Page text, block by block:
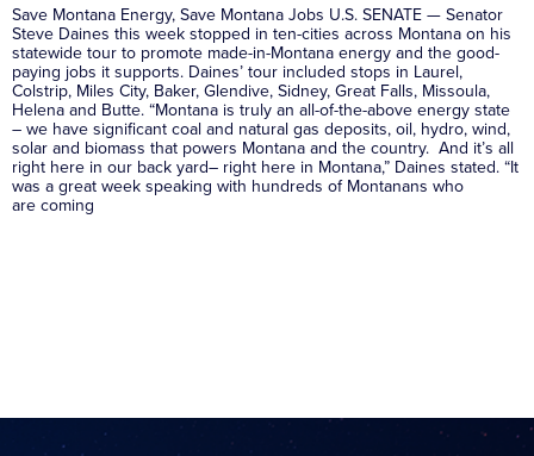
Save Montana Energy, Save Montana Jobs U.S. SENATE — Senator
Steve Daines this week stopped in ten-cities across Montana on his
statewide tour to promote made-in-Montana energy and the good-
paying jobs it supports. Daines’ tour included stops in Laurel,
Colstrip, Miles City, Baker, Glendive, Sidney, Great Falls, Missoula,
Helena and Butte. “Montana is truly an all-of-the-above energy state
– we have significant coal and natural gas deposits, oil, hydro, wind,
solar and biomass that powers Montana and the country. And it’s all
right here in our back yard– right here in Montana,” Daines stated. “It
was a great week speaking with hundreds of Montanans who
are coming